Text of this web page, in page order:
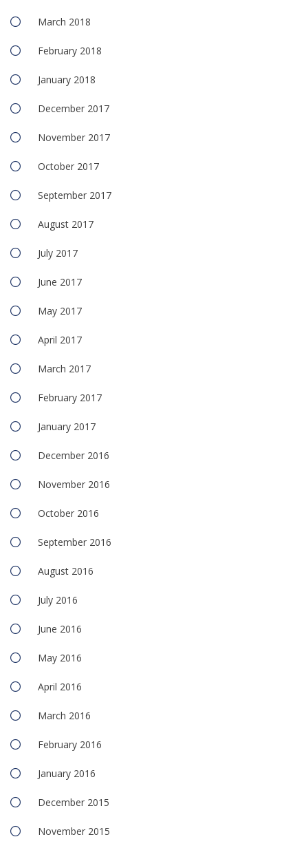
March 2018
February 2018
January 2018
December 2017
November 2017
October 2017
September 2017
August 2017
July 2017
June 2017
May 2017
April 2017
March 2017
February 2017
January 2017
December 2016
November 2016
October 2016
September 2016
August 2016
July 2016
June 2016
May 2016
April 2016
March 2016
February 2016
January 2016
December 2015
November 2015